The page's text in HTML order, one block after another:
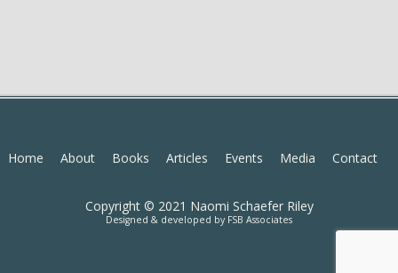
Home About Books Articles Events Media Contact
Copyright © 2021 Naomi Schaefer Riley
Designed & developed by FSB Associates